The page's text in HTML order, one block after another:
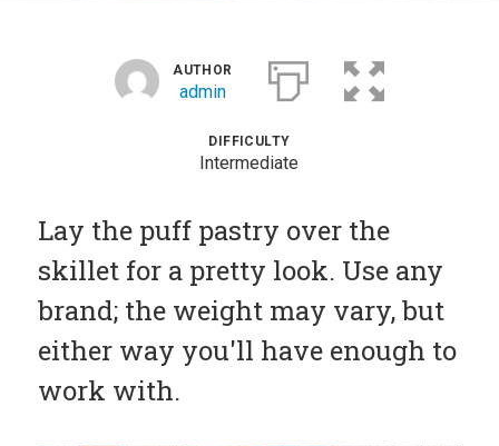
Cuisines
Cooking
Methods
Submit
Recipe
AUTHOR
admin
DIFFICULTY
Intermediate
Lay the puff pastry over the
skillet for a pretty look. Use any
brand; the weight may vary, but
either way you'll have enough to
work with.